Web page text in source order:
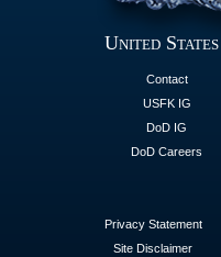
United
Contact
USFK IG
DoD IG
DoD Careers
Privacy Statement
Site Disclaimer